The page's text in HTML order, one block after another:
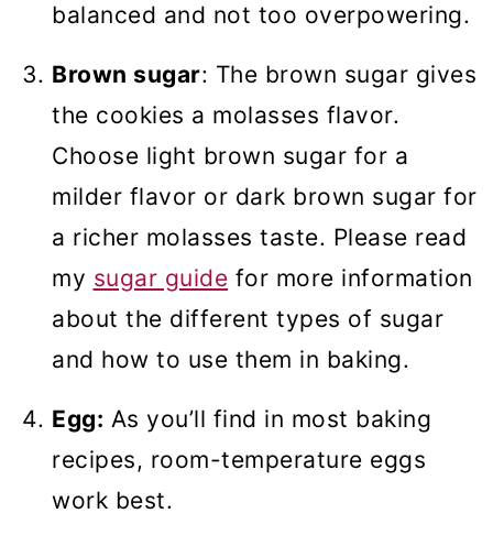
balanced and not too overpowering.
Brown sugar: The brown sugar gives
the cookies a molasses flavor.
Choose light brown sugar for a
milder flavor or dark brown sugar for
a richer molasses taste. Please read
my sugar guide for more information
about the different types of sugar
and how to use them in baking.
Egg: As you’ll find in most baking
recipes, room-temperature eggs
work best.